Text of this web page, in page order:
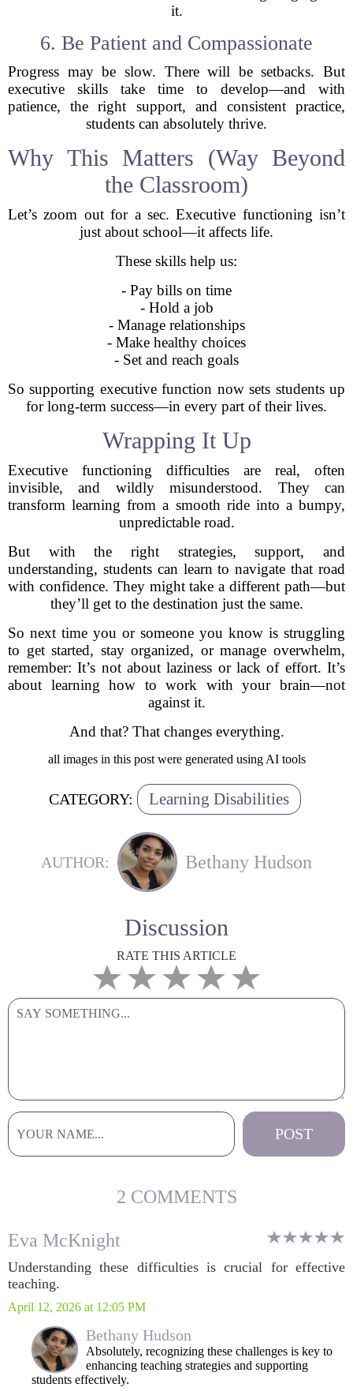
it.
6. Be Patient and Compassionate
Progress may be slow. There will be setbacks. But
executive skills take time to develop—and with
patience, the right support, and consistent practice,
students can absolutely thrive.
Why This Matters (Way Beyond
the Classroom)
Let’s zoom out for a sec. Executive functioning isn’t
just about school—it affects life.
These skills help us:
- Pay bills on time
- Hold a job
- Manage relationships
- Make healthy choices
- Set and reach goals
So supporting executive function now sets students up
for long-term success—in every part of their lives.
Wrapping It Up
Executive functioning difficulties are real, often
invisible, and wildly misunderstood. They can
transform learning from a smooth ride into a bumpy,
unpredictable road.
But with the right strategies, support, and
understanding, students can learn to navigate that road
with confidence. They might take a different path—but
they’ll get to the destination just the same.
So next time you or someone you know is struggling
to get started, stay organized, or manage overwhelm,
remember: It’s not about laziness or lack of effort. It’s
about learning how to work with your brain—not
against it.
And that? That changes everything.
all images in this post were generated using AI tools
CATEGORY: Learning Disabilities
AUTHOR: Bethany Hudson
Discussion
RATE THIS ARTICLE
2 COMMENTS
Eva McKnight
Understanding these difficulties is crucial for effective
teaching.
April 12, 2026 at 12:05 PM
Bethany Hudson
Absolutely, recognizing these challenges is key to
enhancing teaching strategies and supporting
students effectively.